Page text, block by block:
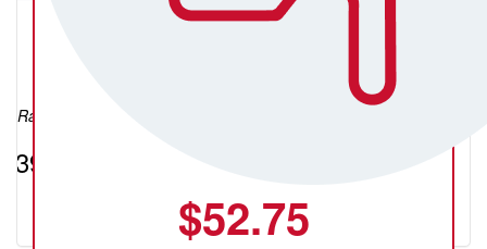
Raised so far:
$392.24
$52.75